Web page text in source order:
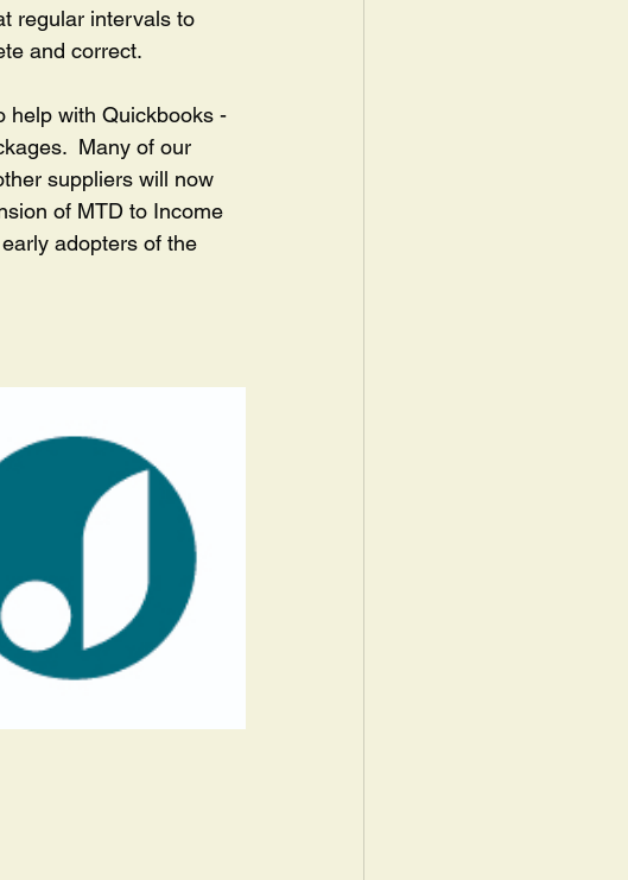
regular intervals to
and correct.
help with Quickbooks -
Many of our
suppliers will now
of MTD to Income
adopters of the